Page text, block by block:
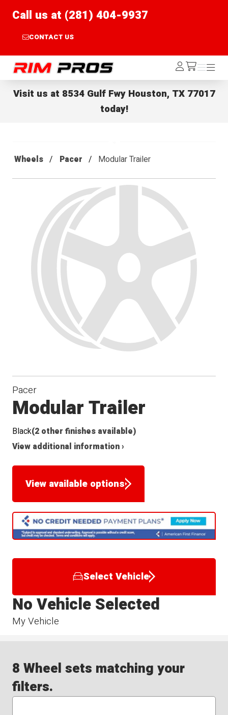
Call us at (281) 404-9937
CONTACT US
Rim Pros Log
In /cart
Menu
Menu
Visit us at 8534 Gulf Fwy Houston, TX 77017
today!
Wheels Pacer Modular Trailer
Pacer
Modular Trailer
Black(2 other finishes available)
View additional information ›
View available options
Select Vehicle
My Vehicle
No Vehicle Selected
8 Wheel sets matching your
filters.